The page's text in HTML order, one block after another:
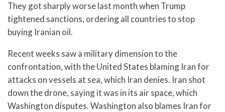
They got sharply worse last month when Trump
tightened sanctions, ordering all countries to stop
buying Iranian oil.
Recent weeks saw a military dimension to the
confrontation, with the United States blaming Iran for
attacks on vessels at sea, which Iran denies. Iran shot
down the drone, saying it was in its air space, which
Washington disputes. Washington also blames Iran for